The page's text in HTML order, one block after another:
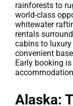
rainforests to
world-class
whitewater
rentals
cabins to
convenient
Early booking
Alaska: